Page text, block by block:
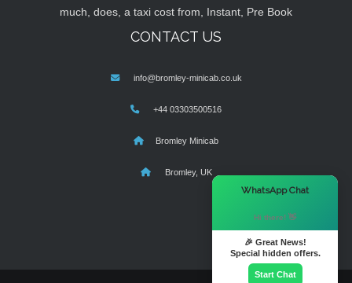
much, does, a taxi cost from, Instant, Pre Book
CONTACT US
info@bromley-minicab.co.uk
+44 03303500516
Bromley Minicab
Bromley, UK
WhatsApp Chat
Hi there! 👋
🎉 Great News!
Special hidden offers.
Start Chat